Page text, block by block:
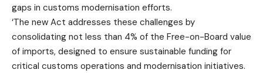
gaps in customs modernisation efforts.
‘The new Act addresses these challenges by
consolidating not less than 4% of the Free-on-Board value
of imports, designed to ensure sustainable funding for
critical customs operations and modernisation initiatives.